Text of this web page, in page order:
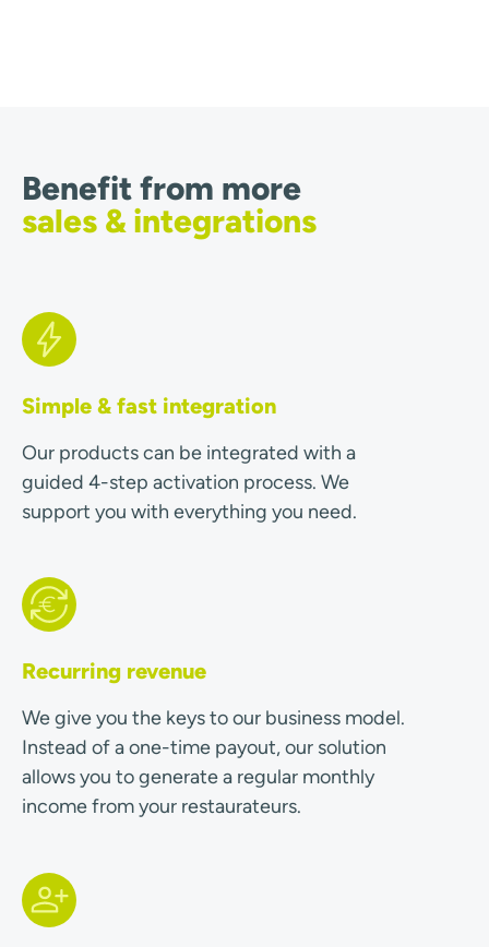
Benefit from more
sales & integrations
Simple & fast integration
Our products can be integrated with a
guided 4-step activation process. We
support you with everything you need.
Recurring revenue
We give you the keys to our business model.
Instead of a one-time payout, our solution
allows you to generate a regular monthly
income from your restaurateurs.